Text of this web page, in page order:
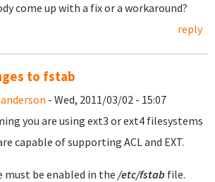
come up with a fix or a workaround?
reply
to fstab
- Wed, 2011/03/02 - 15:07
you are using ext3 or ext4 filesystems
capable of supporting ACL and EXT.
must be enabled in the /etc/fstab file.